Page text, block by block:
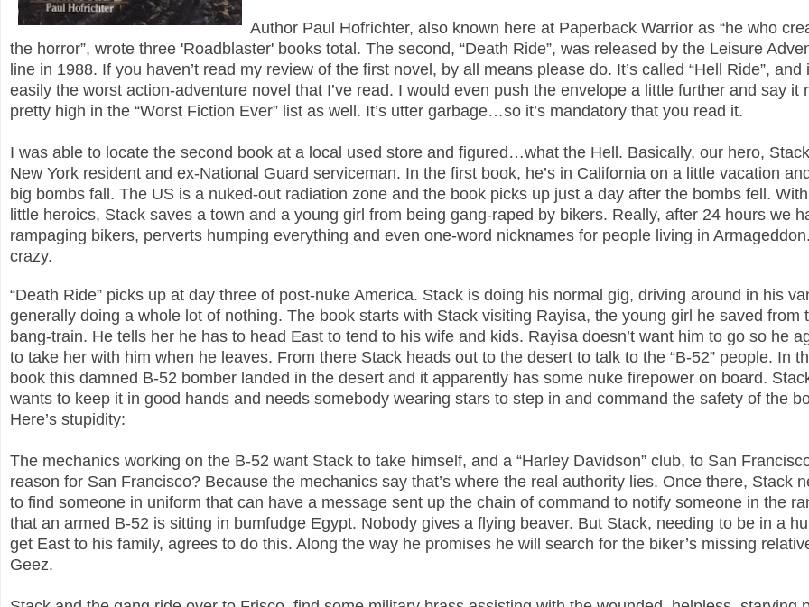
Author Paul Hofrichter, also known here at Paperback Warrior as “he who
the horror”, wrote three 'Roadblaster' books total. The second, “Death Ride”, was released by the Leisure
line in 1988. If you haven’t read my review of the first novel, by all means please do. It’s called “Hell Ride”, and
easily the worst action-adventure novel that I’ve read. I would even push the envelope a little further and say it
pretty high in the “Worst Fiction Ever” list as well. It’s utter garbage…so it’s mandatory that you read it.
I was able to locate the second book at a local used store and figured…what the Hell. Basically, our hero,
New York resident and ex-National Guard serviceman. In the first book, he’s in California on a little vacation
big bombs fall. The US is a nuked-out radiation zone and the book picks up just a day after the bombs fell.
little heroics, Stack saves a town and a young girl from being gang-raped by bikers. Really, after 24 hours we
rampaging bikers, perverts humping everything and even one-word nicknames for people living in
crazy.
“Death Ride” picks up at day three of post-nuke America. Stack is doing his normal gig, driving around in his
generally doing a whole lot of nothing. The book starts with Stack visiting Rayisa, the young girl he saved from
bang-train. He tells her he has to head East to tend to his wife and kids. Rayisa doesn’t want him to go so he
to take her with him when he leaves. From there Stack heads out to the desert to talk to the “B-52” people. In
book this damned B-52 bomber landed in the desert and it apparently has some nuke firepower on board.
wants to keep it in good hands and needs somebody wearing stars to step in and command the safety of the
Here’s stupidity:
The mechanics working on the B-52 want Stack to take himself, and a “Harley Davidson” club, to San
reason for San Francisco? Because the mechanics say that’s where the real authority lies. Once there, Stack
to find someone in uniform that can have a message sent up the chain of command to notify someone in the
that an armed B-52 is sitting in bumfudge Egypt. Nobody gives a flying beaver. But Stack, needing to be in a
get East to his family, agrees to do this. Along the way he promises he will search for the biker’s missing
Geez.